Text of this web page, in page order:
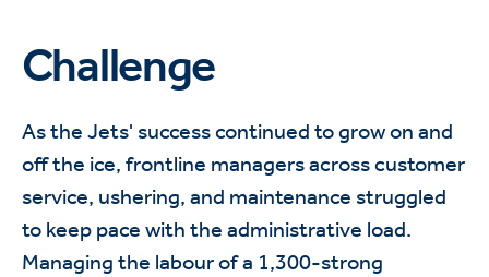
Challenge
As the Jets' success continued to grow on and
off the ice, frontline managers across customer
service, ushering, and maintenance struggled
to keep pace with the administrative load.
Managing the labour of a 1,300-strong